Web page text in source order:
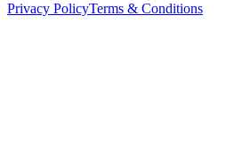
Privacy PolicyTerms & Conditions